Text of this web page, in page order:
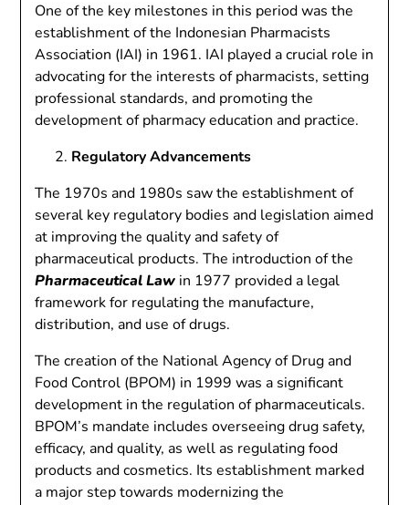
One of the key milestones in this period was the
establishment of the Indonesian Pharmacists
Association (IAI) in 1961. IAI played a crucial role in
advocating for the interests of pharmacists, setting
professional standards, and promoting the
development of pharmacy education and practice.
Regulatory Advancements
The 1970s and 1980s saw the establishment of
several key regulatory bodies and legislation aimed
at improving the quality and safety of
pharmaceutical products. The introduction of the
Pharmaceutical Law in 1977 provided a legal
framework for regulating the manufacture,
distribution, and use of drugs.
The creation of the National Agency of Drug and
Food Control (BPOM) in 1999 was a significant
development in the regulation of pharmaceuticals.
BPOM’s mandate includes overseeing drug safety,
efficacy, and quality, as well as regulating food
products and cosmetics. Its establishment marked
a major step towards modernizing the